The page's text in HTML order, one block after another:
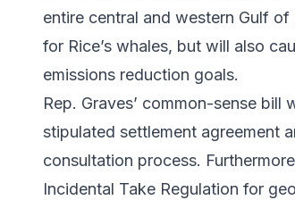
entire central and western Gulf
for Rice’s whales, but will also
emissions reduction goals.
Rep. Graves’ common-sense
stipulated settlement agreement
consultation process.
Incidental Take Regulation for